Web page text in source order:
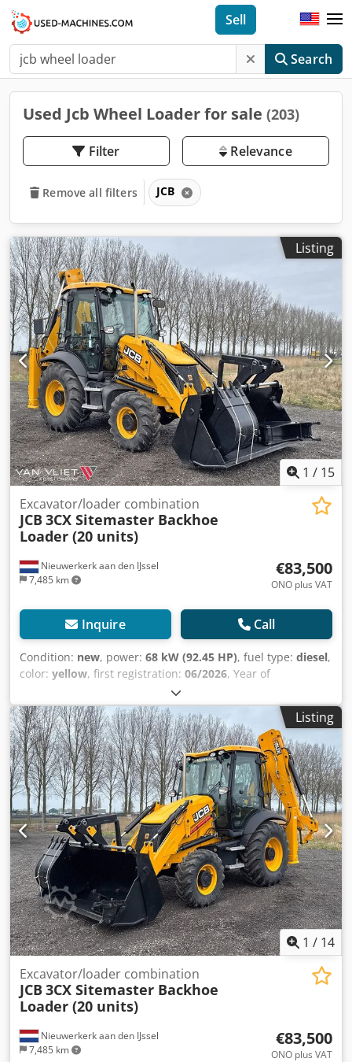
Search
Sell
Used Jcb Wheel Loader for sale (203)
Filter Relevance
Remove all filters JCB
Listing
1 / 15
Nieuwerkerk aan den IJssel
7,485 km
Excavator/loader combination
JCB 3CX Sitemaster Backhoe
Loader (20 units)
€83,500
ONO plus VAT
Inquire Call
Condition: new, power: 68 kW (92.45 HP), fuel type: diesel,
color: yellow, first registration: 06/2026, Year of
, Equipment:
year: 2024 Drive type: Wheel drive Number of cylinders: 4
Engine displacement: 4,400 cc Unladen weight: 8,135 kg
Dimensions (L x W x H): 565 x 235 x 361 cm = Company
information = Crjdszrgctspfx Af Djf WE PROVIDE, YOU
ACCELERATE. Without limits, Van Vliet is the official MAN
Truck & Bus SE importer for several African countries.
Supported by comprehensive after-sales services, such as
supplying parts and providing (local) training.
Listing
1 / 14
Nieuwerkerk aan den IJssel
7,485 km
Excavator/loader combination
JCB 3CX Sitemaster Backhoe
Loader (20 units)
€83,500
ONO plus VAT